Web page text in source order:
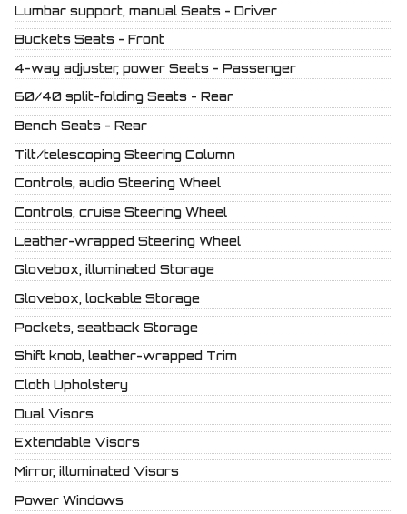
Lumbar support, manual Seats - Driver
Buckets Seats - Front
4-way adjuster, power Seats - Passenger
60/40 split-folding Seats - Rear
Bench Seats - Rear
Tilt/telescoping Steering Column
Controls, audio Steering Wheel
Controls, cruise Steering Wheel
Leather-wrapped Steering Wheel
Glovebox, illuminated Storage
Glovebox, lockable Storage
Pockets, seatback Storage
Shift knob, leather-wrapped Trim
Cloth Upholstery
Dual Visors
Extendable Visors
Mirror, illuminated Visors
Power Windows